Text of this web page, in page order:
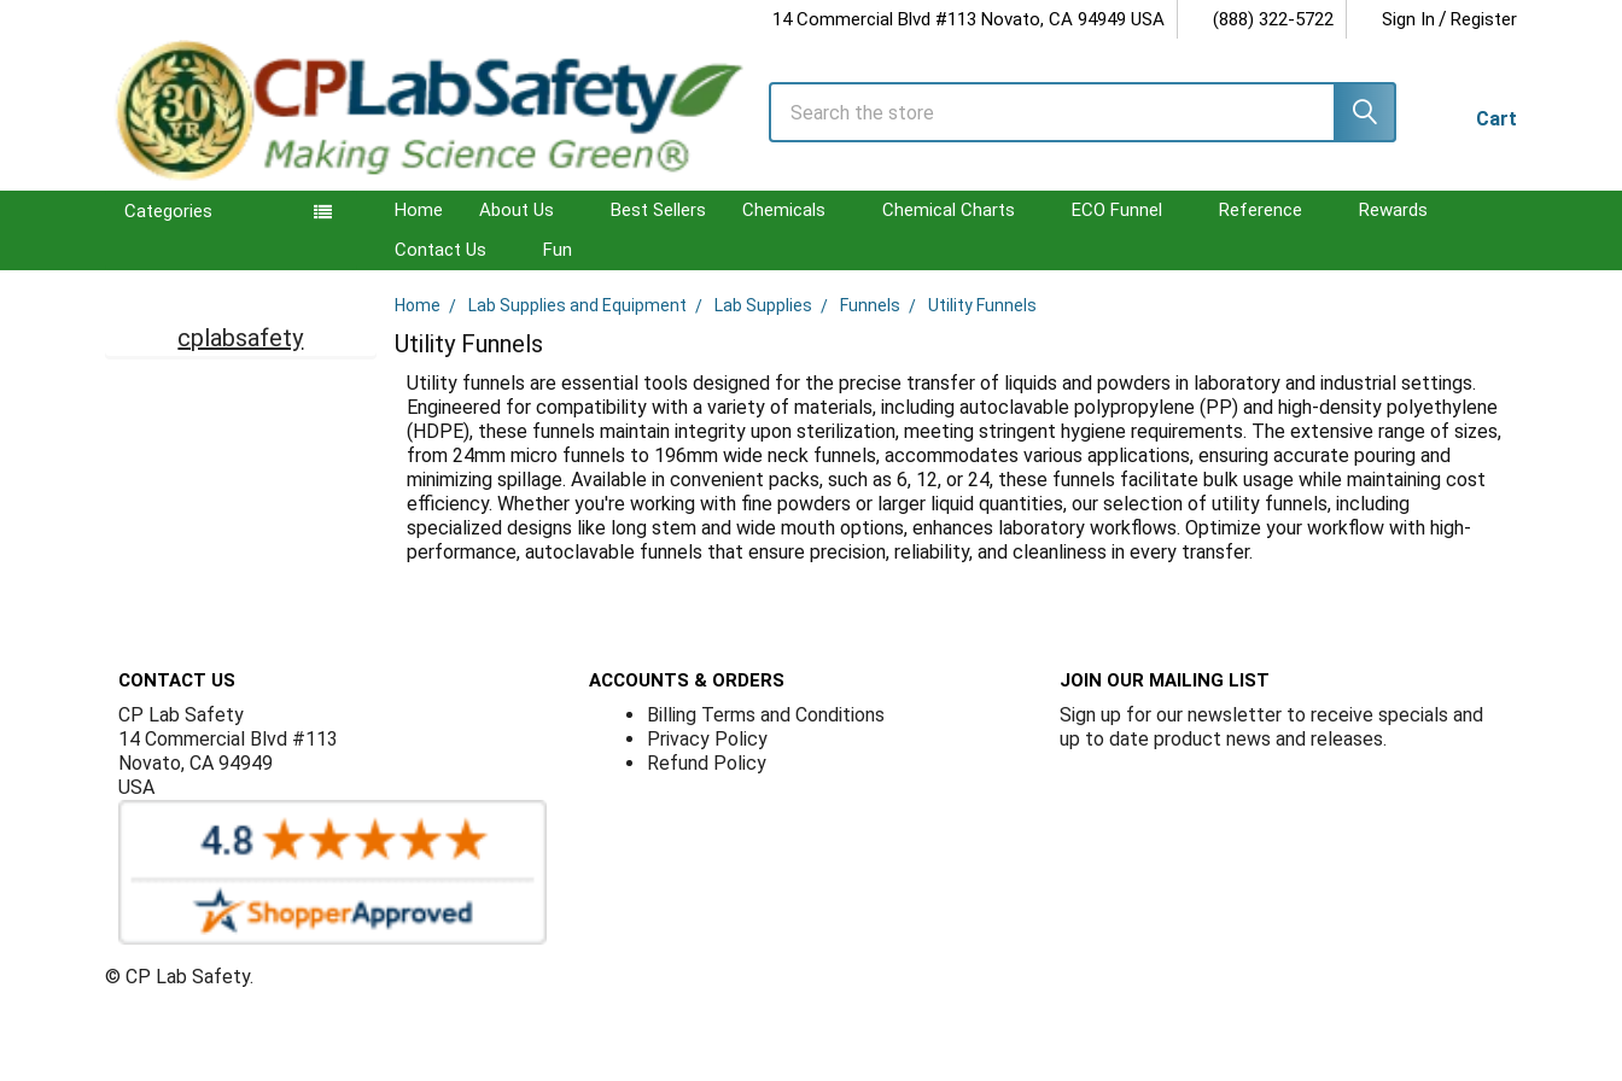
14 Commercial Blvd #113 Novato, CA 94949 USA (888) 322-5722 Sign In / Register
Cart
Search
Categories Home About Us Best Sellers Chemicals Chemical Charts ECO Funnel Reference
Rewards
Contact Us
Fun
Home Lab Supplies and Equipment Lab Supplies Funnels Utility Funnels
Utility Funnels
Utility funnels are essential tools designed for the precise transfer of liquids and powders in laboratory and industrial settings.
Engineered for compatibility with a variety of materials, including autoclavable polypropylene (PP) and high-density polyethylene
(HDPE), these funnels maintain integrity upon sterilization, meeting stringent hygiene requirements. The extensive range of sizes,
from 24mm micro funnels to 196mm wide neck funnels, accommodates various applications, ensuring accurate pouring and
minimizing spillage. Available in convenient packs, such as 6, 12, or 24, these funnels facilitate bulk usage while maintaining cost
efficiency. Whether you're working with fine powders or larger liquid quantities, our selection of utility funnels, including
specialized designs like long stem and wide mouth options, enhances laboratory workflows. Optimize your workflow with high-
performance, autoclavable funnels that ensure precision, reliability, and cleanliness in every transfer.
cplabsafety
CONTACT US
CP Lab Safety
14 Commercial Blvd #113
Novato, CA 94949
USA
ACCOUNTS & ORDERS
Billing Terms and Conditions
Privacy Policy
Refund Policy
JOIN OUR MAILING LIST
Sign up for our newsletter to receive specials and
up to date product news and releases.
© CP Lab Safety.